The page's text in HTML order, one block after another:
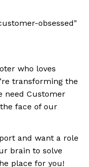
obsessed"
who loves
transforming the
need Customer
face of our
and want a role
brain to solve
place for you!